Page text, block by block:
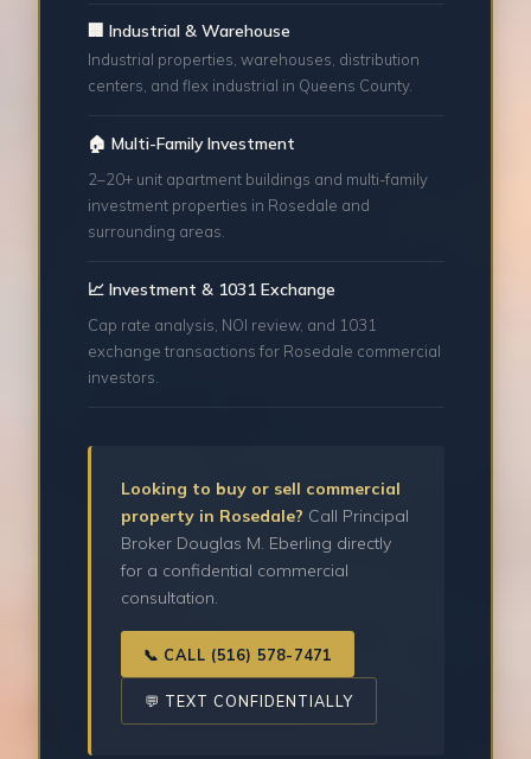
🏢 Industrial & Warehouse
Industrial properties, warehouses, distribution
centers, and flex industrial in Queens County.
🏠 Multi-Family Investment
2–20+ unit apartment buildings and multi-family
investment properties in Rosedale and
surrounding areas.
📈 Investment & 1031 Exchange
Cap rate analysis, NOI review, and 1031
exchange transactions for Rosedale commercial
investors.
Looking to buy or sell commercial
property in Rosedale? Call Principal
Broker Douglas M. Eberling directly
for a confidential commercial
consultation.
📞 CALL (516) 578-7471
💬 TEXT CONFIDENTIALLY